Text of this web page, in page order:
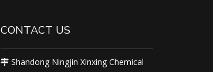
CONTACT US
 Shandong Ningjin Xinxing Chemical